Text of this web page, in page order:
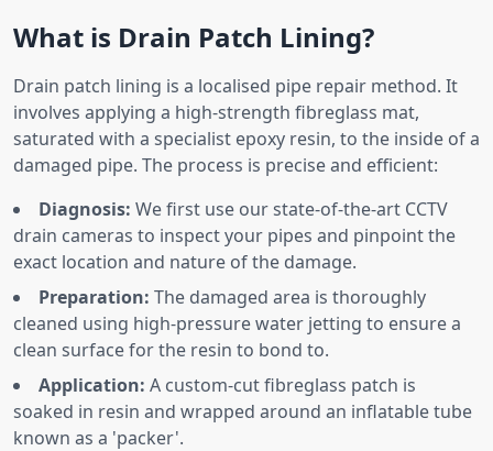
What is Drain Patch Lining?
Drain patch lining is a localised pipe repair method. It
involves applying a high-strength fibreglass mat,
saturated with a specialist epoxy resin, to the inside of a
damaged pipe. The process is precise and efficient:
Diagnosis: We first use our state-of-the-art CCTV
drain cameras to inspect your pipes and pinpoint the
exact location and nature of the damage.
Preparation: The damaged area is thoroughly
cleaned using high-pressure water jetting to ensure a
clean surface for the resin to bond to.
Application: A custom-cut fibreglass patch is
soaked in resin and wrapped around an inflatable tube
known as a 'packer'.